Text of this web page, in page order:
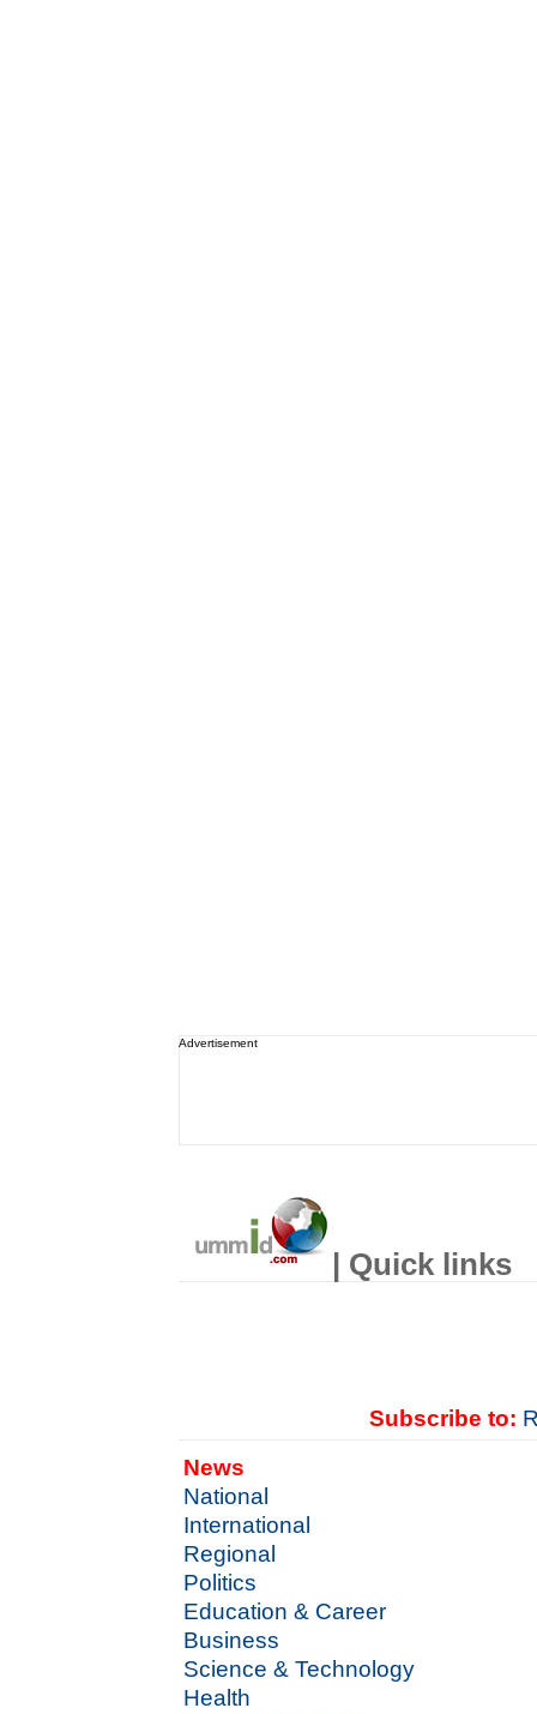
Advertisement
| Quick links
Subscribe to:
News
National
International
Regional
Politics
Education & Career
Business
Science & Technology
Health